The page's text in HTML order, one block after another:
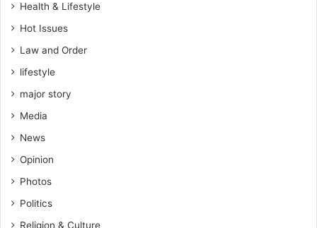
Health & Lifestyle
Hot Issues
Law and Order
lifestyle
major story
Media
News
Opinion
Photos
Politics
Religion & Culture